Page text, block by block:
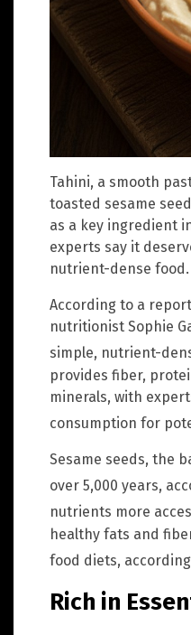
Tahini, a smooth
toasted sesame
as a key ingredient
experts say it
nutrient-dense food.
According to a
nutritionist Sophie
simple, nutrient-
provides fiber,
minerals, with
consumption for
Sesame seeds, the
over 5,000 years,
nutrients more
healthy fats and
food diets,
Rich in